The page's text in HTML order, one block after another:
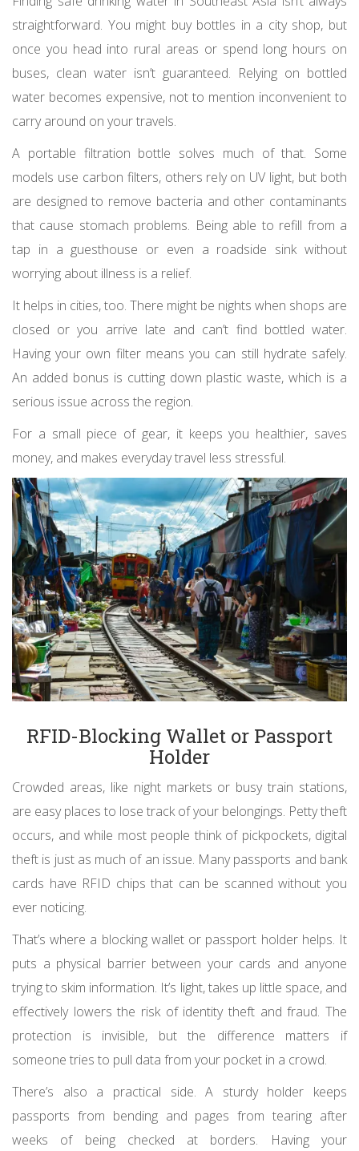
straightforward. You might buy bottles in a city shop, but
once you head into rural areas or spend long hours on
buses, clean water isn’t guaranteed. Relying on bottled
water becomes expensive, not to mention inconvenient to
carry around on your travels.
A portable filtration bottle solves much of that. Some
models use carbon filters, others rely on UV light, but both
are designed to remove bacteria and other contaminants
that cause stomach problems. Being able to refill from a
tap in a guesthouse or even a roadside sink without
worrying about illness is a relief.
It helps in cities, too. There might be nights when shops are
closed or you arrive late and can’t find bottled water.
Having your own filter means you can still hydrate safely.
An added bonus is cutting down plastic waste, which is a
serious issue across the region.
For a small piece of gear, it keeps you healthier, saves
money, and makes everyday travel less stressful.
RFID-Blocking Wallet or Passport
Holder
Crowded areas, like night markets or busy train stations,
are easy places to lose track of your belongings. Petty theft
occurs, and while most people think of pickpockets, digital
theft is just as much of an issue. Many passports and bank
cards have RFID chips that can be scanned without you
ever noticing.
That’s where a blocking wallet or passport holder helps. It
puts a physical barrier between your cards and anyone
trying to skim information. It’s light, takes up little space, and
effectively lowers the risk of identity theft and fraud. The
protection is invisible, but the difference matters if
someone tries to pull data from your pocket in a crowd.
There’s also a practical side. A sturdy holder keeps
passports from bending and pages from tearing after
weeks of being checked at borders. Having your